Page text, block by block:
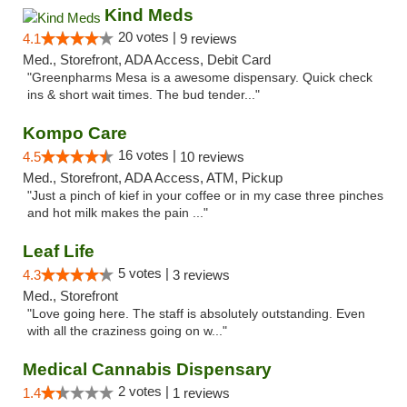
Kind Meds
4.1 20 votes | 9 reviews
Med., Storefront, ADA Access, Debit Card
"Greenpharms Mesa is a awesome dispensary. Quick check
ins & short wait times. The bud tender..."
Kompo Care
4.5 16 votes | 10 reviews
Med., Storefront, ADA Access, ATM, Pickup
"Just a pinch of kief in your coffee or in my case three pinches
and hot milk makes the pain ..."
Leaf Life
4.3 5 votes | 3 reviews
Med., Storefront
"Love going here. The staff is absolutely outstanding. Even
with all the craziness going on w..."
Medical Cannabis Dispensary
1.4 2 votes | 1 reviews